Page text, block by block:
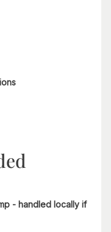
- handled locally if